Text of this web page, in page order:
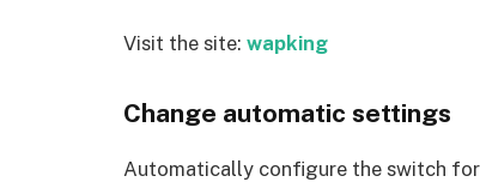
Visit the site: wapking
Change automatic settings
Automatically configure the switch for